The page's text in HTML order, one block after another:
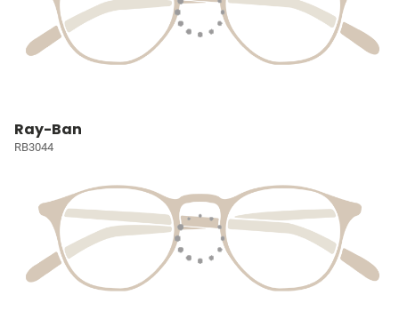
Ray-Ban
RB3044